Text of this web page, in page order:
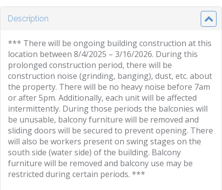
Description
*** There will be ongoing building construction at this
location between 8/4/2025 – 3/16/2026. During this
prolonged construction period, there will be
construction noise (grinding, banging), dust, etc. about
the property. There will be no heavy noise before 7am
or after 5pm. Additionally, each unit will be affected
intermittently. During those periods the balconies will
be unusable, balcony furniture will be removed and
sliding doors will be secured to prevent opening. There
will also be workers present on swing stages on the
south side (water side) of the building. Balcony
furniture will be removed and balcony use may be
restricted during certain periods. ***